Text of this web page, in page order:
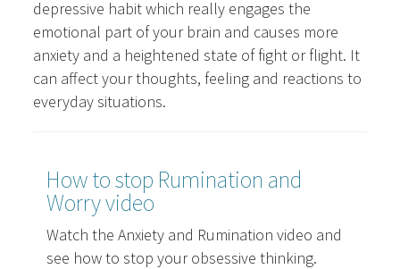
depressive habit which really engages the
emotional part of your brain and causes more
anxiety and a heightened state of fight or flight. It
can affect your thoughts, feeling and reactions to
everyday situations.
How to stop Rumination and
Worry video
Watch the Anxiety and Rumination video and
see how to stop your obsessive thinking.